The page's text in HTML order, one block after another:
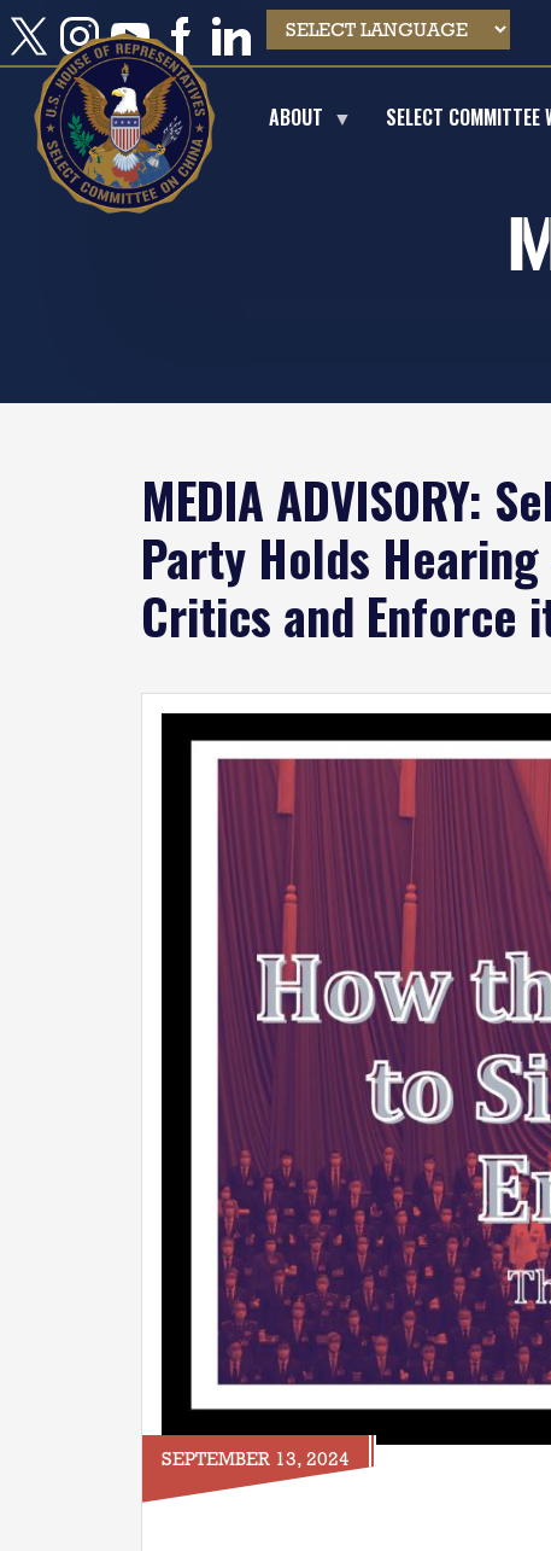
Skip
to
main
content
ABOUT SELECT COMMITTEE
MEDIA ADVISORY:
Party Holds
Critics and Enforce
SEPTEMBER 13, 2024